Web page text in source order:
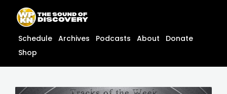
content
content
Schedule Archives Podcasts About
Donate
Shop